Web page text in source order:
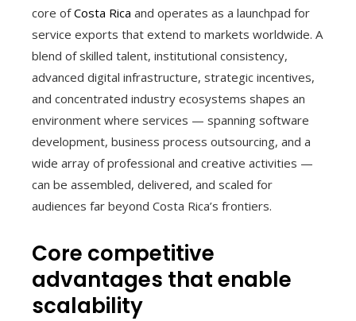
core ofCosta Rica and operates as a launchpad for
service exports that extend to markets worldwide. A
blend of skilled talent, institutional consistency,
advanced digital infrastructure, strategic incentives,
and concentrated industry ecosystems shapes an
environment where services — spanning software
development, business process outsourcing, and a
wide array of professional and creative activities —
can be assembled, delivered, and scaled for
audiences far beyond Costa Rica’s frontiers.
Core competitive
advantages that enable
scalability